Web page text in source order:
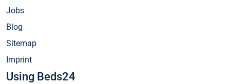
Jobs
Blog
Sitemap
Imprint
Using Beds24